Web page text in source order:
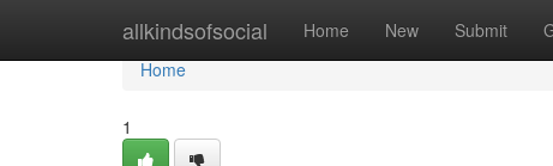
allkindsofsocial Home New Submit
Home
Home
1